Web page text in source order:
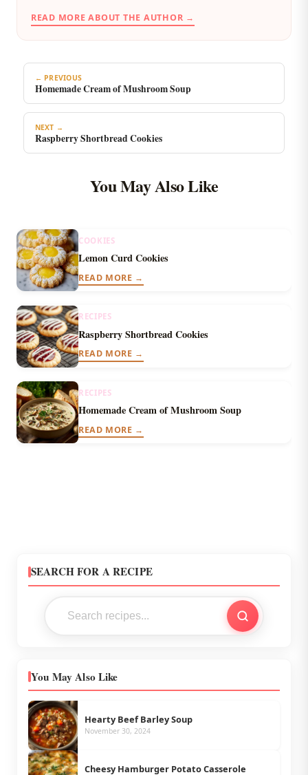
READ MORE ABOUT THE AUTHOR →
← PREVIOUS
Homemade Cream of Mushroom Soup
NEXT →
Raspberry Shortbread Cookies
You May Also Like
COOKIES
Lemon Curd Cookies
READ MORE →
RECIPES
Raspberry Shortbread Cookies
READ MORE →
RECIPES
Homemade Cream of Mushroom Soup
READ MORE →
SEARCH FOR A RECIPE
You May Also Like
Hearty Beef Barley Soup
November 30, 2024
Cheesy Hamburger Potato Casserole